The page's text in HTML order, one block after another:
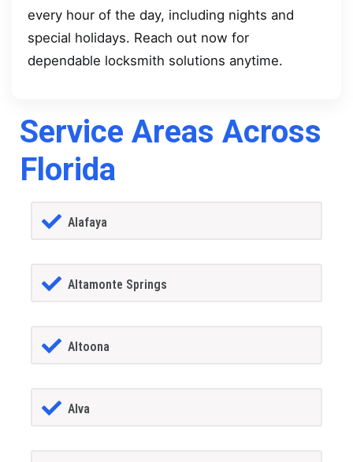
every hour of the day, including nights and
special holidays. Reach out now for
dependable locksmith solutions anytime.
Service Areas Across
Florida
Alafaya
Altamonte Springs
Altoona
Alva